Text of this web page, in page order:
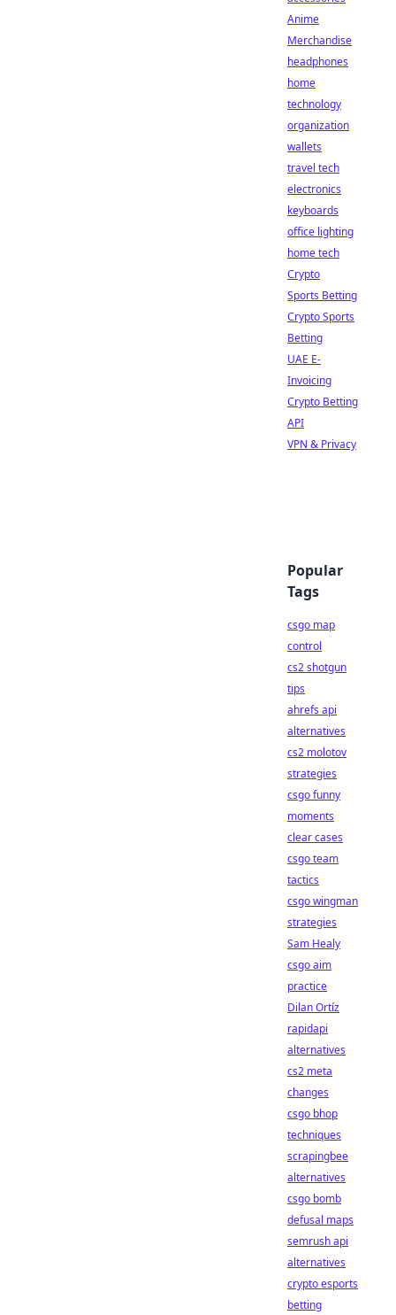
Anime
Merchandise
headphones
home
technology
organization
wallets
travel tech
electronics
keyboards
office lighting
home tech
Crypto
Sports Betting
Crypto Sports
Betting
UAE E-
Invoicing
Crypto Betting
API
VPN & Privacy
Popular
Tags
csgo map
control
cs2 shotgun
tips
ahrefs api
alternatives
cs2 molotov
strategies
csgo funny
moments
clear cases
csgo team
tactics
csgo wingman
strategies
Sam Healy
csgo aim
practice
Dilan Ortíz
rapidapi
alternatives
cs2 meta
changes
csgo bhop
techniques
scrapingbee
alternatives
csgo bomb
defusal maps
semrush api
alternatives
crypto esports
betting